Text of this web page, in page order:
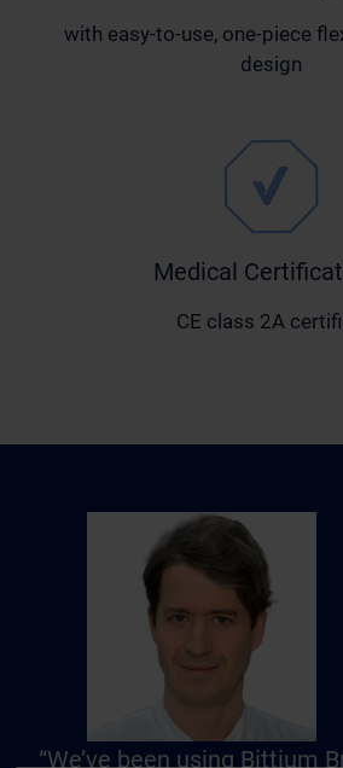
with easy-to-use, one-piece
design
Medical
CE class 2A
“We’ve been using Bittium